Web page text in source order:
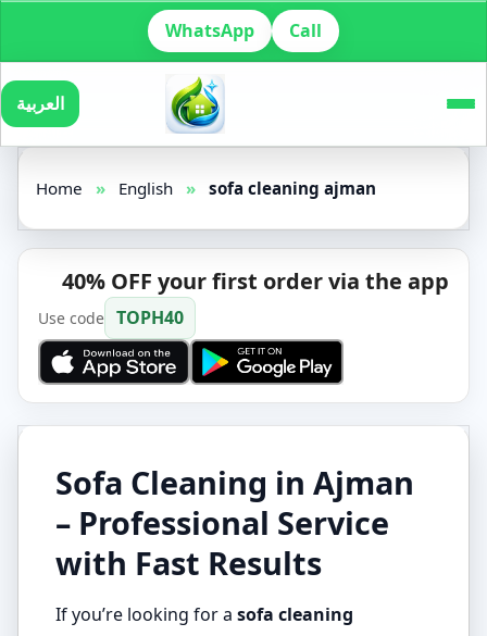
WhatsApp Call
العربية
Home » English » sofa cleaning ajman
40% OFF your first order via the app
Use code TOPH40
Sofa Cleaning in Ajman
– Professional Service
with Fast Results
If you’re looking for a sofa cleaning